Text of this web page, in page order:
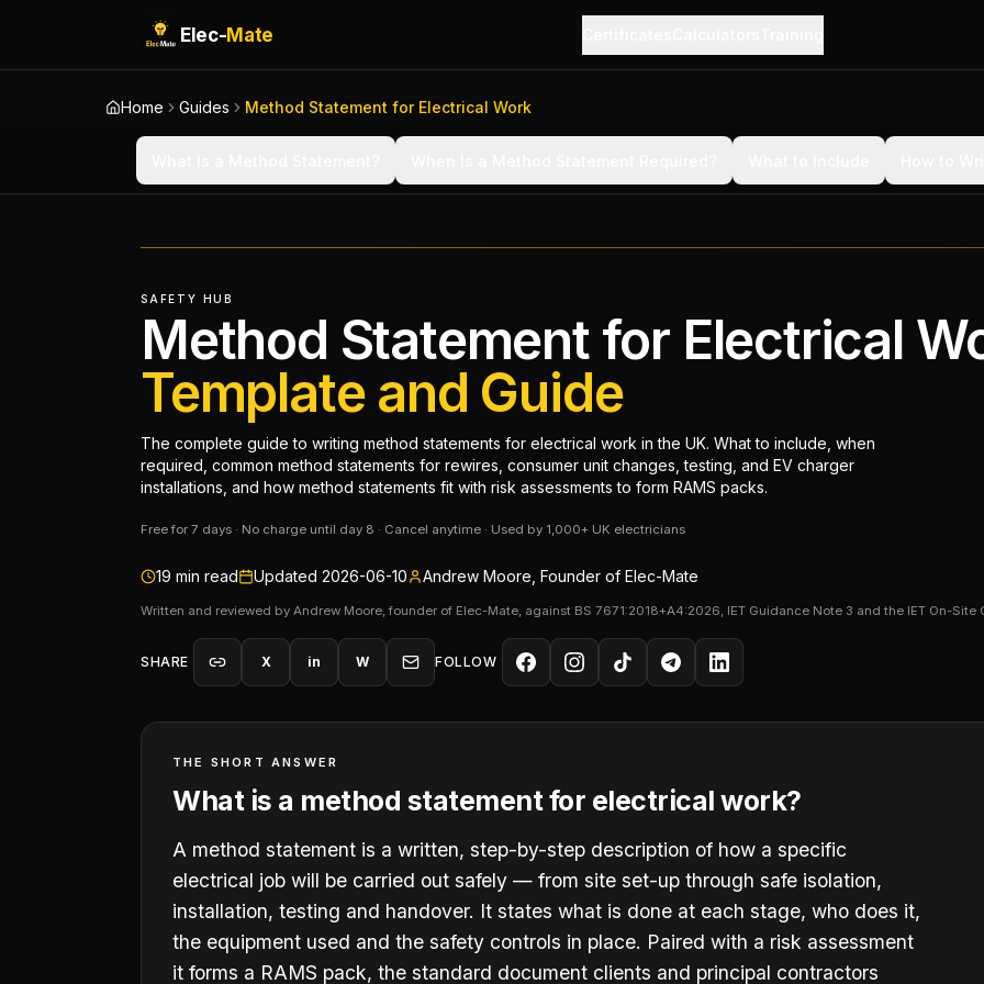
Elec-Mate
Home Guides Method Statement for Electrical Work
SAFETY HUB
Method Statement for Electrical
Template and Guide
The complete guide to writing method statements for electrical work in the UK. What to include, when
required, common method statements for rewires, consumer unit changes, testing, and EV charger
installations, and how method statements fit with risk assessments to form RAMS packs.
Free for 7 days · No charge until day 8 · Cancel anytime · Used by 1,000+ UK electricians
19 min read Updated 2026-06-10 Andrew Moore, Founder of Elec-Mate
Written and reviewed by Andrew Moore, founder of Elec-Mate, against BS 7671:2018+A4:2026, IET Guidance Note 3 and the IET On-Site
SHARE X in W FOLLOW
THE SHORT ANSWER
What is a method statement for electrical work?
A method statement is a written, step-by-step description of how a specific
electrical job will be carried out safely — from site set-up through safe isolation,
installation, testing and handover. It states what is done at each stage, who does it,
the equipment used and the safety controls in place. Paired with a risk assessment
it forms a RAMS pack, the standard document clients and principal contractors